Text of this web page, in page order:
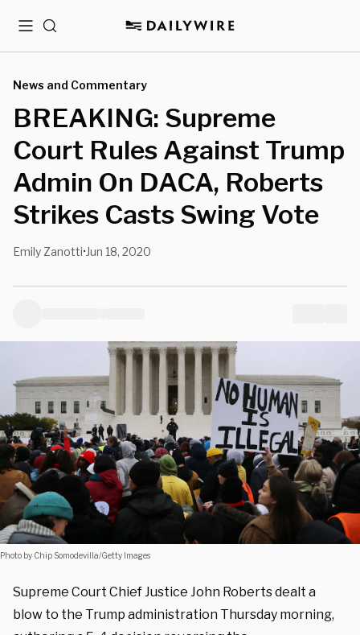
MenuSearch
News and Commentary
BREAKING: Supreme
Court Rules Against Trump
Admin On DACA, Roberts
Strikes Casts Swing Vote
Emily Zanotti• Jun 18, 2020
Photo by Chip Somodevilla/Getty Images
Supreme Court Chief Justice John Roberts dealt a
blow to the Trump administration Thursday morning,